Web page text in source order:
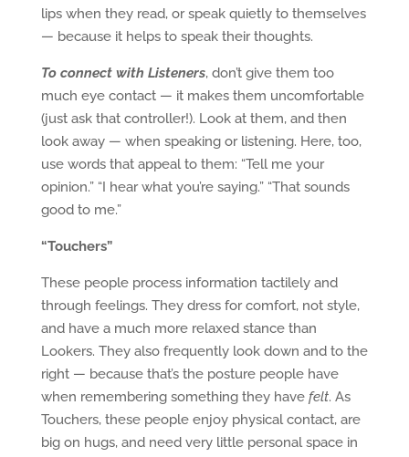
lips when they read, or speak quietly to themselves
— because it helps to speak their thoughts.
To connect with Listeners, don’t give them too
much eye contact — it makes them uncomfortable
(just ask that controller!). Look at them, and then
look away — when speaking or listening. Here, too,
use words that appeal to them: “Tell me your
opinion.” “I hear what you’re saying.” “That sounds
good to me.”
“Touchers”
These people process information tactilely and
through feelings. They dress for comfort, not style,
and have a much more relaxed stance than
Lookers. They also frequently look down and to the
right — because that’s the posture people have
when remembering something they have felt. As
Touchers, these people enjoy physical contact, are
big on hugs, and need very little personal space in